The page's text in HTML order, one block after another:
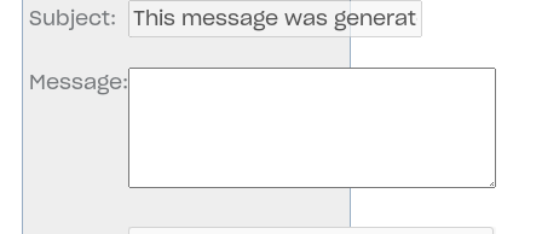
Subject:
Message: